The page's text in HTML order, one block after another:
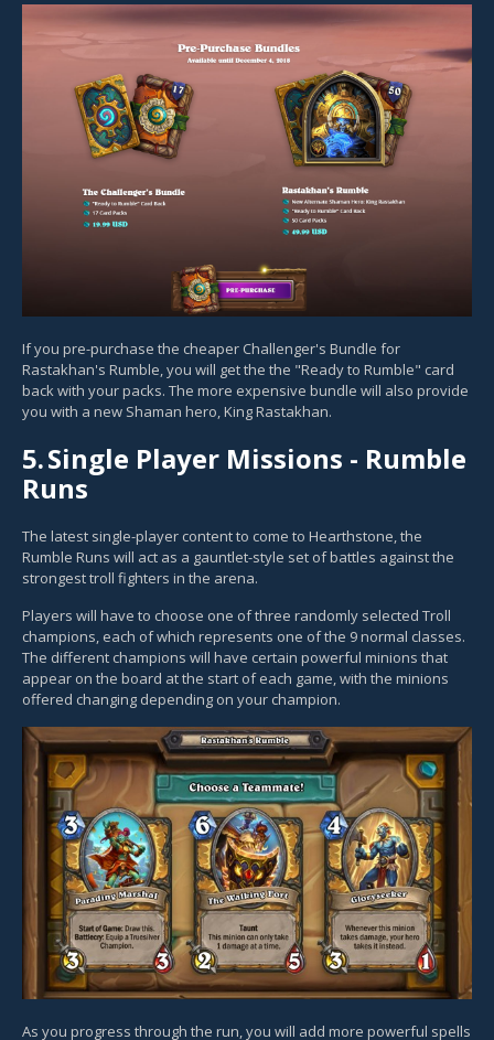
If you pre-purchase the cheaper Challenger's Bundle for
Rastakhan's Rumble, you will get the the "Ready to Rumble" card
back with your packs. The more expensive bundle will also provide
you with a new Shaman hero, King Rastakhan.
5.Single Player Missions - Rumble
Runs
The latest single-player content to come to Hearthstone, the
Rumble Runs will act as a gauntlet-style set of battles against the
strongest troll fighters in the arena.
Players will have to choose one of three randomly selected Troll
champions, each of which represents one of the 9 normal classes.
The different champions will have certain powerful minions that
appear on the board at the start of each game, with the minions
offered changing depending on your champion.
As you progress through the run, you will add more powerful spells